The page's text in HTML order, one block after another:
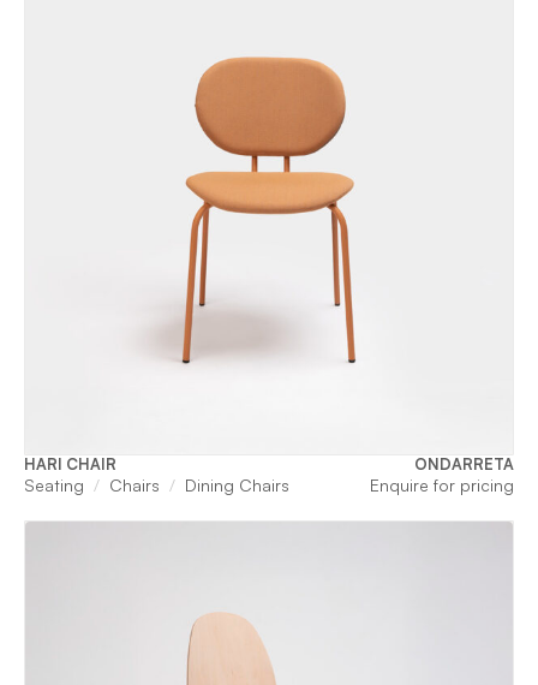
HARI CHAIR ONDARRETA
Seating Chairs Dining Chairs Enquire for pricing